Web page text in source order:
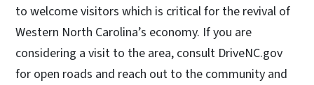
to welcome visitors which is critical for the revival of
Western North Carolina’s economy. If you are
considering a visit to the area, consult DriveNC.gov
for open roads and reach out to the community and